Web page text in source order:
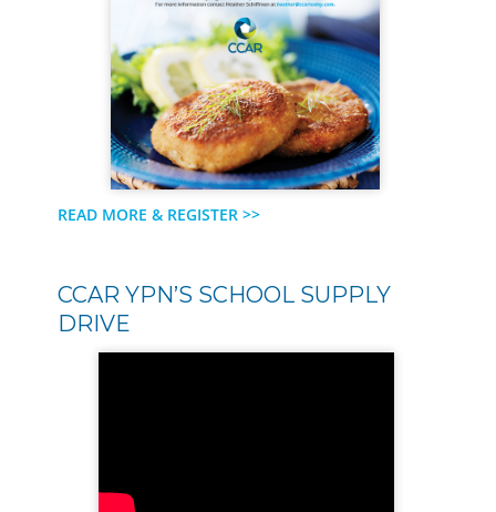
READ MORE & REGISTER >>
CCAR YPN’S SCHOOL SUPPLY
DRIVE